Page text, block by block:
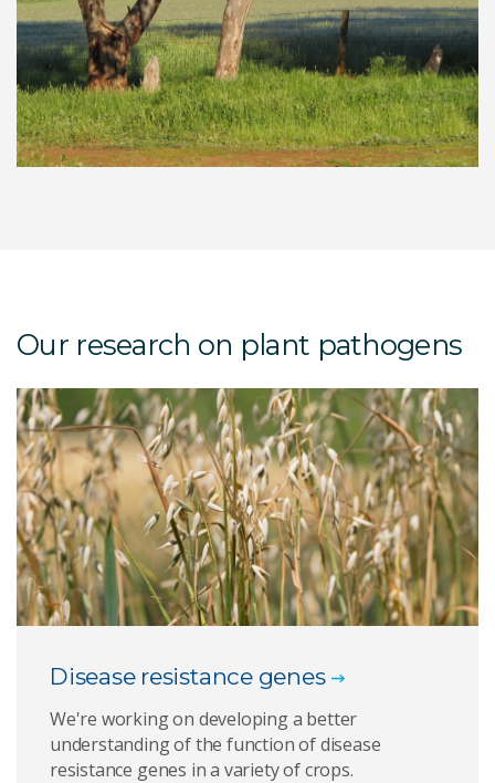
Our research on plant pathogens
Disease resistance genes
We're working on developing a better
understanding of the function of disease
resistance genes in a variety of crops.